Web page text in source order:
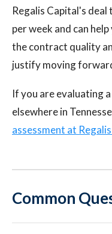
Regalis Capital's
per week and can
the contract quality
justify moving
If you are evaluating
elsewhere in
assessment at
Common